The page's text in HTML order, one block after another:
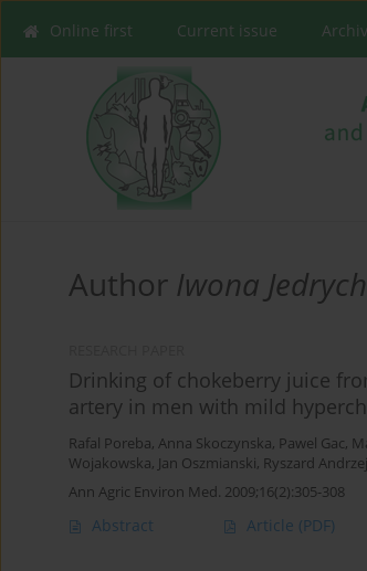
Online first Current issue
Author Iwona
Drinking of chokeberry juice
artery in men with mild
Rafal Poreba, Anna Skoczynska, Pawel Gac,
Wojakowska, Jan Oszmianski, Ryszard
Ann Agric Environ Med. 2009;16(2):305-308
Abstract Article (PDF)